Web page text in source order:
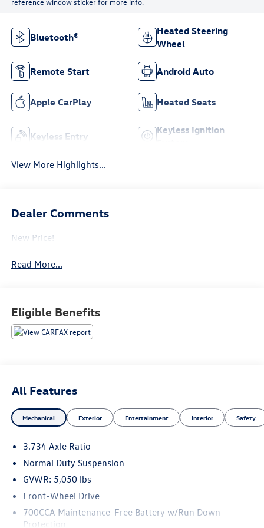
Bluetooth®
Heated Steering
Wheel
Remote Start Android Auto
Apple CarPlay Heated Seats
Keyless Entry
Keyless Ignition
View More Highlights...
Dealer Comments
New Price!
Read More...
Eligible Benefits
All Features
Mechanical Exterior Entertainment Interior Safety
3.734 Axle Ratio
Normal Duty Suspension
GVWR: 5,050 lbs
Front-Wheel Drive
700CCA Maintenance-Free Battery w/Run Down
Protection